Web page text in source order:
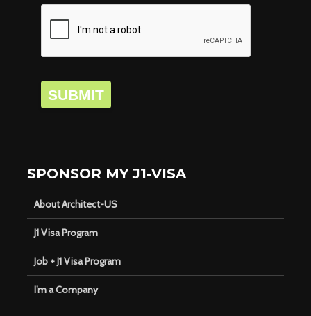
SUBMIT
SPONSOR MY J1-VISA
About Architect-US
J1 Visa Program
Job + J1 Visa Program
I’m a Company